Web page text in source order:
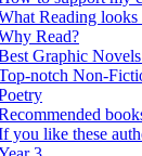
Reading
Read?
Graphic
notch Non-
you like these